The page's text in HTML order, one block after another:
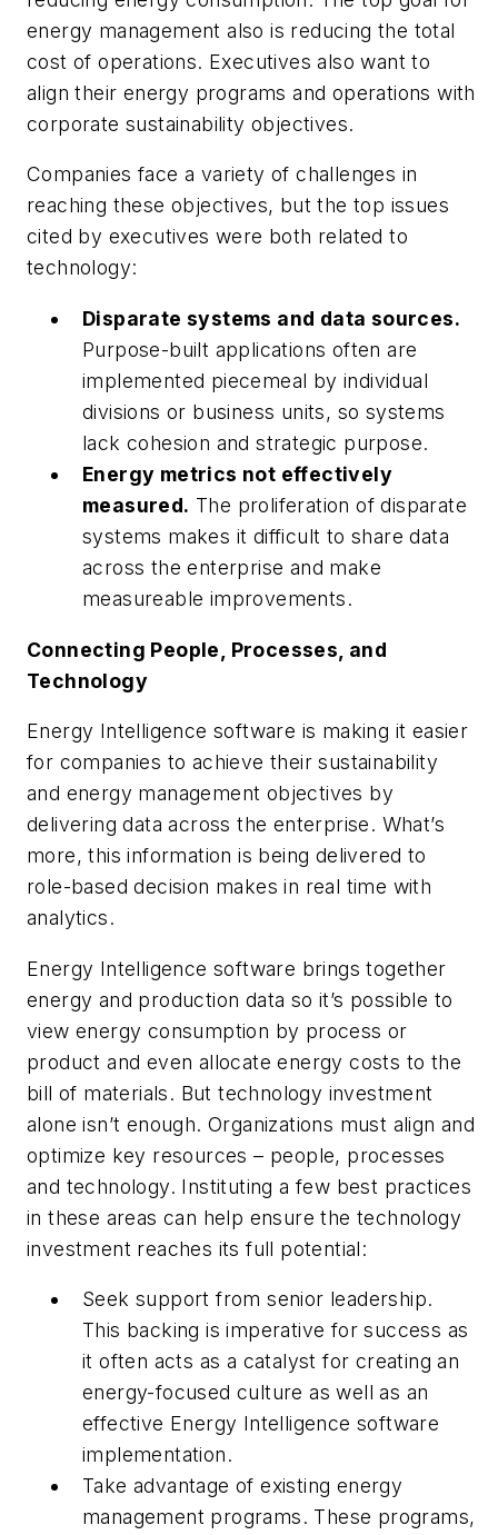
energy management also is reducing the total
cost of operations. Executives also want to
align their energy programs and operations with
corporate sustainability objectives.
Companies face a variety of challenges in
reaching these objectives, but the top issues
cited by executives were both related to
technology:
Disparate systems and data sources.
Purpose-built applications often are
implemented piecemeal by individual
divisions or business units, so systems
lack cohesion and strategic purpose.
Energy metrics not effectively
measured. The proliferation of disparate
systems makes it difficult to share data
across the enterprise and make
measureable improvements.
Connecting People, Processes, and
Technology
Energy Intelligence software is making it easier
for companies to achieve their sustainability
and energy management objectives by
delivering data across the enterprise. What’s
more, this information is being delivered to
role-based decision makes in real time with
analytics.
Energy Intelligence software brings together
energy and production data so it’s possible to
view energy consumption by process or
product and even allocate energy costs to the
bill of materials. But technology investment
alone isn’t enough. Organizations must align and
optimize key resources – people, processes
and technology. Instituting a few best practices
in these areas can help ensure the technology
investment reaches its full potential:
Seek support from senior leadership.
This backing is imperative for success as
it often acts as a catalyst for creating an
energy-focused culture as well as an
effective Energy Intelligence software
implementation.
Take advantage of existing energy
management programs. These programs,